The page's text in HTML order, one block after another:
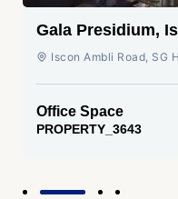
Gala Presidium,
Ahmedabad
Iscon Ambli Road, SG
Office Space
PROPERTY_3643